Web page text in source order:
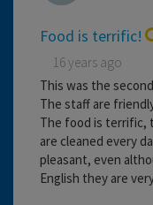
Food is terrific!
16 years ago
This was the
The staff are
The food is terrific,
are cleaned every
pleasant, even
English they are